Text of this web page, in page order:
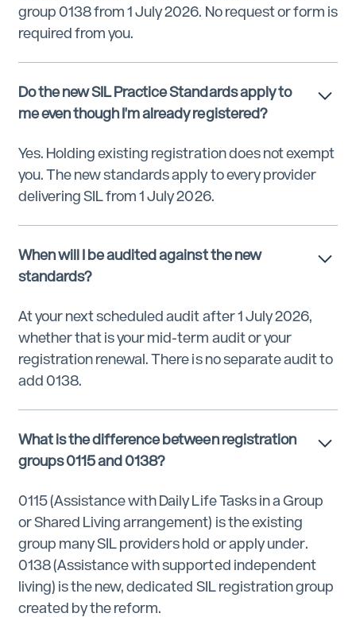
group 0138 from 1 July 2026. No request or form is
required from you.
Do the new SIL Practice Standards apply to
me even though I'm already registered?
Yes. Holding existing registration does not exempt
you. The new standards apply to every provider
delivering SIL from 1 July 2026.
When will I be audited against the new
standards?
At your next scheduled audit after 1 July 2026,
whether that is your mid-term audit or your
registration renewal. There is no separate audit to
add 0138.
What is the difference between registration
groups 0115 and 0138?
0115 (Assistance with Daily Life Tasks in a Group
or Shared Living arrangement) is the existing
group many SIL providers hold or apply under.
0138 (Assistance with supported independent
living) is the new, dedicated SIL registration group
created by the reform.